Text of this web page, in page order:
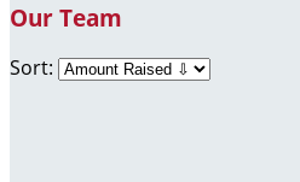
Our Team
Sort: